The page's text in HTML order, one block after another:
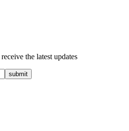
the latest updates
submit